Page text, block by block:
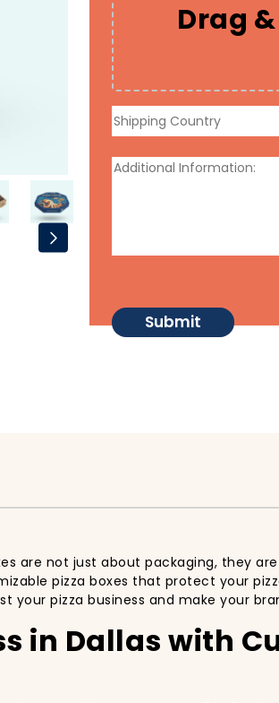
Drag
are not just about packaging, they
pizza boxes that protect your
your pizza business and make your
in Dallas with